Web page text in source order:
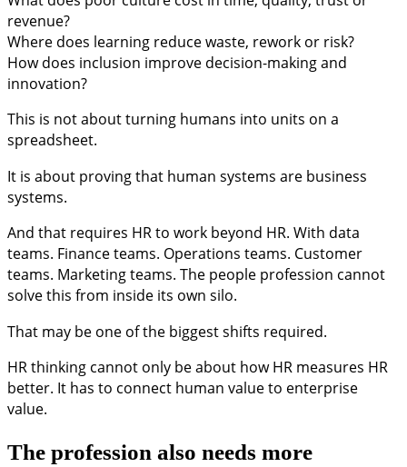
revenue?
Where does learning reduce waste, rework or risk?
How does inclusion improve decision-making and
innovation?
This is not about turning humans into units on a
spreadsheet.
It is about proving that human systems are business
systems.
And that requires HR to work beyond HR. With data
teams. Finance teams. Operations teams. Customer
teams. Marketing teams. The people profession cannot
solve this from inside its own silo.
That may be one of the biggest shifts required.
HR thinking cannot only be about how HR measures HR
better. It has to connect human value to enterprise
value.
The profession also needs more